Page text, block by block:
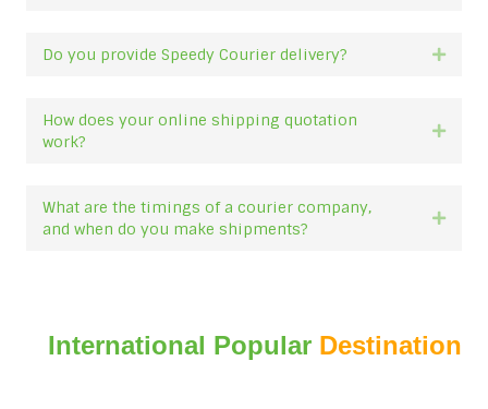
Do you provide Speedy Courier delivery?
How does your online shipping quotation
work?
What are the timings of a courier company,
and when do you make shipments?
International Popular Destination